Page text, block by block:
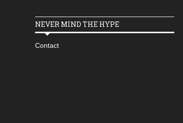
NEVER MIND THE HYPE
Contact